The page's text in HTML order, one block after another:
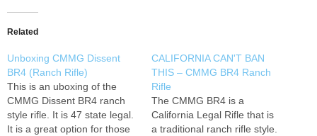
Related
Unboxing CMMG Dissent
BR4 (Ranch Rifle)
This is an uboxing of the
CMMG Dissent BR4 ranch
style rifle. It is 47 state legal.
It is a great option for those
CALIFORNIA CAN'T BAN
THIS – CMMG BR4 Ranch
Rifle
The CMMG BR4 is a
California Legal Rifle that is
a traditional ranch rifle style.